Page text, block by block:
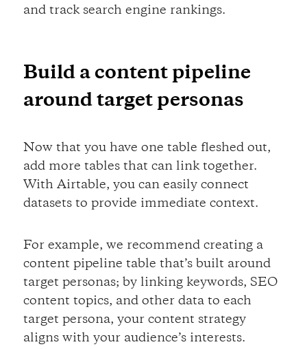
and track search engine rankings.
Build a content pipeline
around target personas
Now that you have one table fleshed out,
add more tables that can link together.
With Airtable, you can easily connect
datasets to provide immediate context.
For example, we recommend creating a
content pipeline table that’s built around
target personas; by linking keywords, SEO
content topics, and other data to each
target persona, your content strategy
aligns with your audience’s interests.